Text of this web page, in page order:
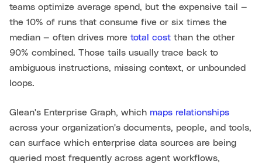
teams optimize average spend, but the expensive tail —
the 10% of runs that consume five or six times the
median — often drives more total cost than the other
90% combined. Those tails usually trace back to
ambiguous instructions, missing context, or unbounded
loops.
Glean's Enterprise Graph, which maps relationships
across your organization's documents, people, and tools,
can surface which enterprise data sources are being
queried most frequently across agent workflows,